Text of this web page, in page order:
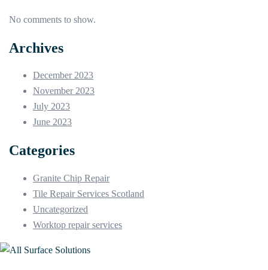
No comments to show.
Archives
December 2023
November 2023
July 2023
June 2023
Categories
Granite Chip Repair
Tile Repair Services Scotland
Uncategorized
Worktop repair services